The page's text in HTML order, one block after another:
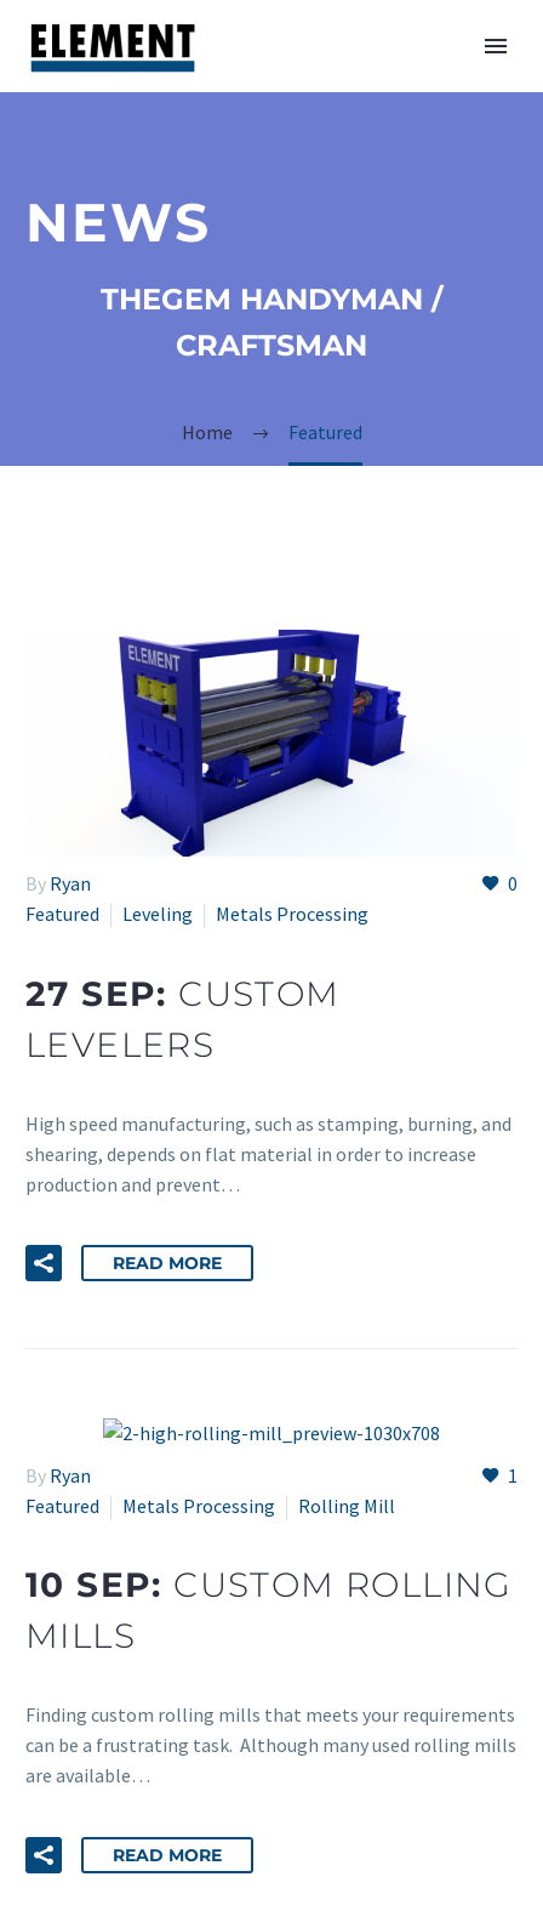
NEWS
THEGEM HANDYMAN /
CRAFTSMAN
Home Featured
0
By Ryan
Featured
Leveling Metals Processing
27 SEP: CUSTOM
LEVELERS
High speed manufacturing, such as stamping, burning, and
shearing, depends on flat material in order to increase
production and prevent…
READ MORE
1
By Ryan
Featured
Metals Processing Rolling Mill
10 SEP: CUSTOM ROLLING
MILLS
Finding custom rolling mills that meets your requirements
can be a frustrating task. Although many used rolling mills
are available…
READ MORE